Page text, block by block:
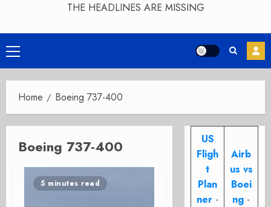
THE HEADLINES ARE MISSING
Primary
Menu
Home Boeing 737-400
Boeing 737-400
5 minutes read
US
Fligh
t
Plan
ner -
Airb
us vs
Boei
ng -